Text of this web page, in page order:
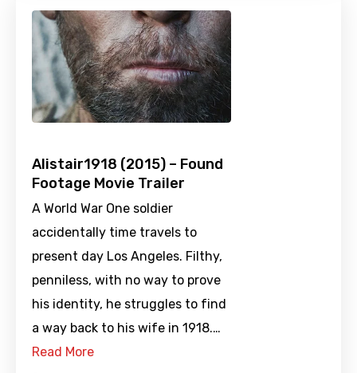
Alistair1918 (2015) – Found
Footage Movie Trailer
A World War One soldier
accidentally time travels to
present day Los Angeles. Filthy,
penniless, with no way to prove
his identity, he struggles to find
a way back to his wife in 1918.…
Read More